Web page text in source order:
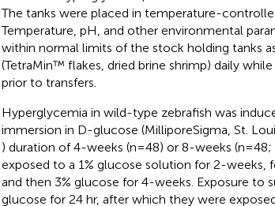
The tanks were placed in temperature-
Temperature, pH, and other environmental
within normal limits of the stock holding tanks
(TetraMin™ flakes, dried brine shrimp) daily
prior to transfers.
Hyperglycemia in wild-type zebrafish was
immersion in D-glucose (MilliporeSigma, St.
) duration of 4-weeks (n=48) or 8-weeks (n=48;
exposed to a 1% glucose solution for 2-weeks,
and then 3% glucose for 4-weeks. Exposure to
glucose for 24 hr, after which they were